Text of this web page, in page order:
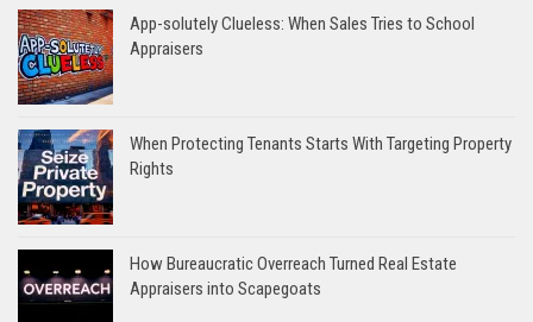
App-solutely Clueless: When Sales Tries to School
Appraisers
When Protecting Tenants Starts With Targeting Property
Rights
How Bureaucratic Overreach Turned Real Estate
Appraisers into Scapegoats